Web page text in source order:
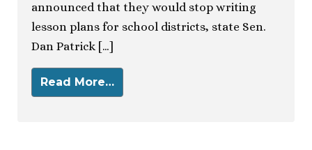
announced that they would stop writing
lesson plans for school districts, state Sen.
Dan Patrick […]
Read More…